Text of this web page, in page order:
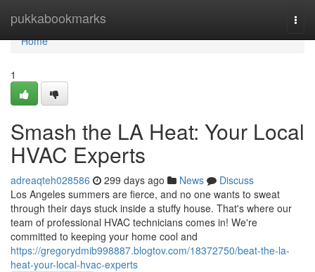
pukkabookmarks
Home
Home
1
Smash the LA Heat: Your Local
HVAC Experts
adreaqteh028586 299 days ago News
Discuss
Los Angeles summers are fierce, and no one wants to sweat
through their days stuck inside a stuffy house. That's where our
team of professional HVAC technicians comes in! We're
committed to keeping your home cool and
https://gregorydmib998887.blogtov.com/18372750/beat-the-la-
heat-your-local-hvac-experts